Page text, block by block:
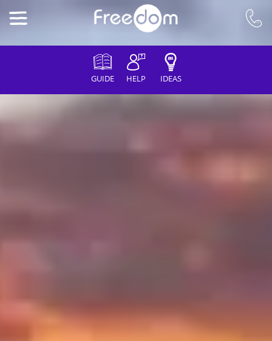
GUIDE HELP IDEAS